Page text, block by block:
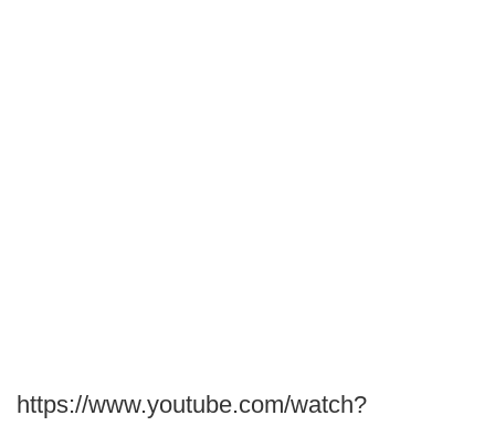
https://www.youtube.com/watch?